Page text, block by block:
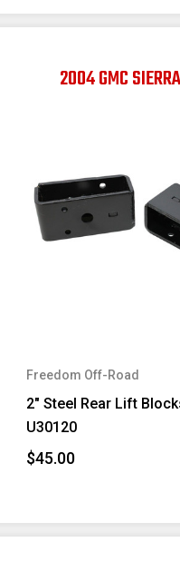
2004 GMC
Freedom Off-Road
2" Steel Rear Lift
U30120
$45.00